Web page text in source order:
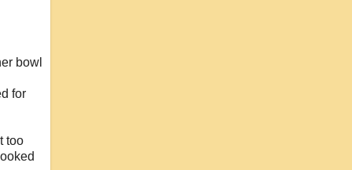
bowl
for
too